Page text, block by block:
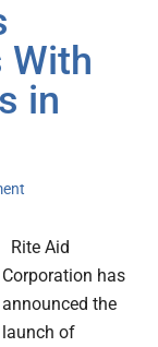
With
in
Rite Aid
Corporation has
announced the
launch of